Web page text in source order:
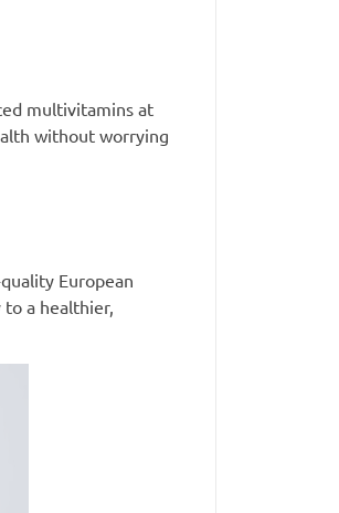
multivitamins at
without worrying
European
a healthier,